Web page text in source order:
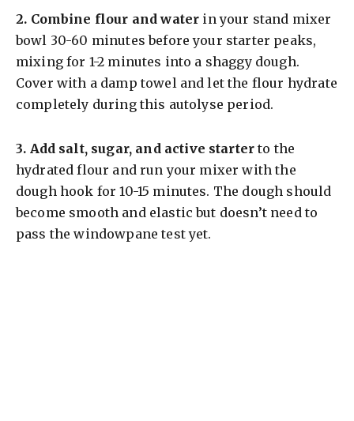
2. Combine flour and water in your stand mixer
bowl 30-60 minutes before your starter peaks,
mixing for 1-2 minutes into a shaggy dough.
Cover with a damp towel and let the flour hydrate
completely during this autolyse period.
3. Add salt, sugar, and active starter to the
hydrated flour and run your mixer with the
dough hook for 10-15 minutes. The dough should
become smooth and elastic but doesn’t need to
pass the windowpane test yet.